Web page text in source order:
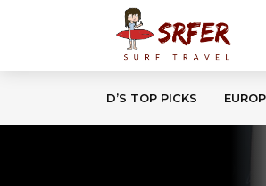
D’S TOP PICKS